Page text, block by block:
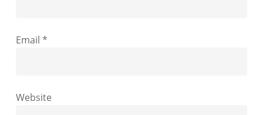
Email *
Website